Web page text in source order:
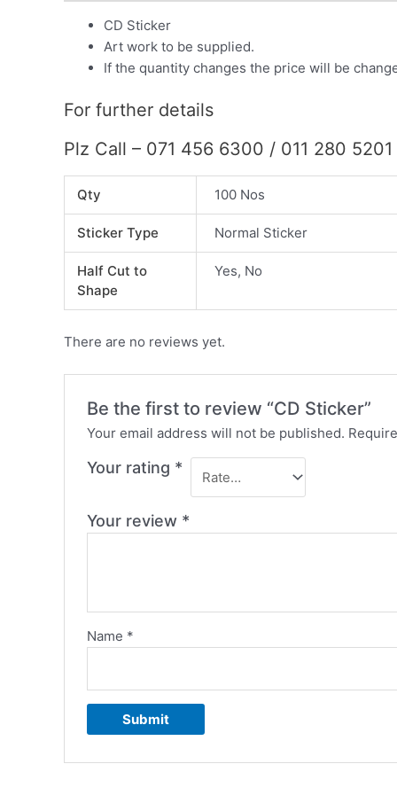
CD Sticker
Art work to be supplied.
If the quantity changes the price will be
For further details
Plz Call – 071 456 6300 / 011 280 5201
Qty 100 Nos
Sticker Type Normal Sticker
Half Cut to
Shape
Yes, No
There are no reviews yet.
Be the first to review “CD Sticker”
Your email address will not be published.
Your rating *
Your review *
Name *